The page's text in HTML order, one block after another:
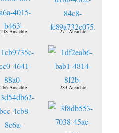
248 Ansichte 271 Ansichte
266 Ansichte 283 Ansichte